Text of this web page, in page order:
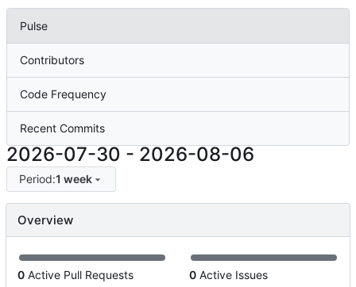
Pulse
Contributors
Code Frequency
Recent Commits
2026-07-30 - 2026-08-06
Period:1 week
Overview
0 Active Pull Requests 0 Active Issues